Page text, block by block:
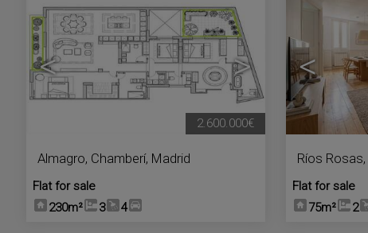
< >
Almagro, Chamberí, Madrid
Flat for sale
230m²
3 4
2.600.000€
<
Ríos Rosas,
Flat for sale
75m²
2